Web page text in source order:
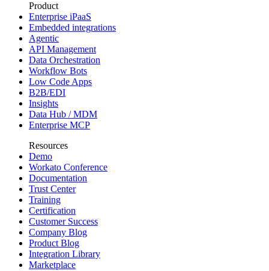
Product
Enterprise iPaaS
Embedded integrations
Agentic
API Management
Data Orchestration
Workflow Bots
Low Code Apps
B2B/EDI
Insights
Data Hub / MDM
Enterprise MCP
Resources
Demo
Workato Conference
Documentation
Trust Center
Training
Certification
Customer Success
Company Blog
Product Blog
Integration Library
Marketplace